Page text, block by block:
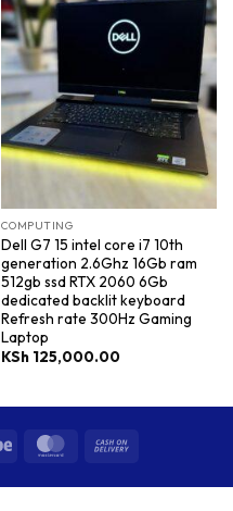
COMPUTING
Dell G7 15 intel core i7 10th
generation 2.6Ghz 16Gb ram
512gb ssd RTX 2060 6Gb
dedicated backlit keyboard
Refresh rate 300Hz Gaming
Laptop
KSh125,000.00
Stripe MasterCard
Delivery